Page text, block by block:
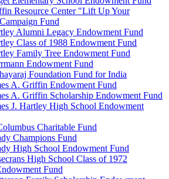
Resource Center "Lift Up Your
Fund
Alumni Legacy Endowment Fund
Class of 1988 Endowment Fund
Family Tree Endowment Fund
Endowment Fund
Foundation Fund for India
A. Griffin Endowment Fund
A. Griffin Scholarship Endowment Fund
J. Hartley High School Endowment
Charitable Fund
Champions Fund
High School Endowment Fund
High School Class of 1972
Fund